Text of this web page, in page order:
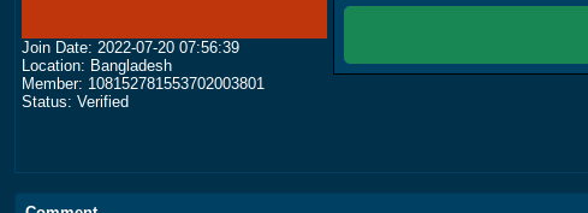
Join Date: 2022-07-20 07:56:39
Location: Bangladesh
Member: 108152781553702003801
Status: Verified